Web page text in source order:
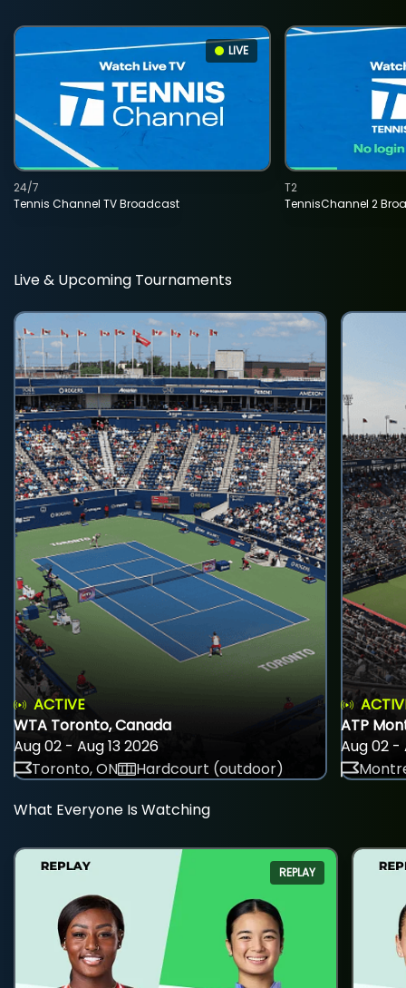
LIVE
Tennis Channel TV Broadcast
24/7
TennisChannel 2
T2
Live & Upcoming Tournaments
ACTIVE
WTA Toronto, Canada
Aug 02 - Aug 13 2026
Toronto, ON
Hardcourt (outdoor)
ATP
Aug 02 -
What Everyone Is Watching
REPLAY